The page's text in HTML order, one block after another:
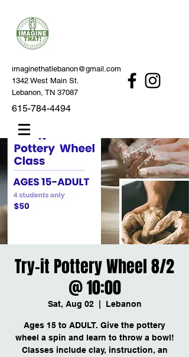
imaginethatlebanon@gmail.com
1342 West Main St.
Lebanon, TN 37087
615-784-4494
Try-it Pottery Wheel 8/2
@ 10:00
Sat, Aug 02
  |
Lebanon
Ages 15 to ADULT. Give the pottery
wheel a spin and learn to throw a bowl!
Classes include clay, instruction, an